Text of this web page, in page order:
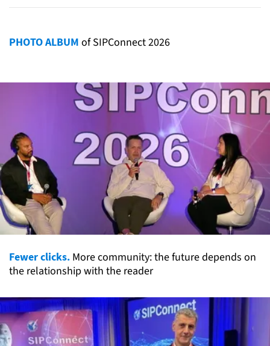
PHOTO ALBUM of SIPConnect 2026
Fewer clicks. More community: the future depends on
the relationship with the reader